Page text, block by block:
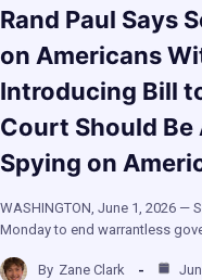
Rand Paul Says
on Americans
Introducing Bill
Court Should
Spying on
WASHINGTON, June 1, 2026 —
Monday to end warrantless
By Zane Clark